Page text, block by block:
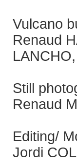
Vulcano
Renaud
Still
Renaud
Editing/
Jordi